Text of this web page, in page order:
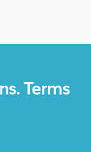
Terms